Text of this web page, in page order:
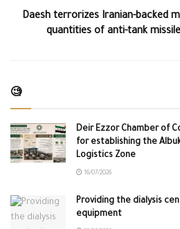
Daesh terrorizes Iranian-backed
quantities of anti-tank
🧐
Deir Ezzor Chamber of
for establishing the
Logistics Zone
16/07/2026
Providing the dialysis
equipment